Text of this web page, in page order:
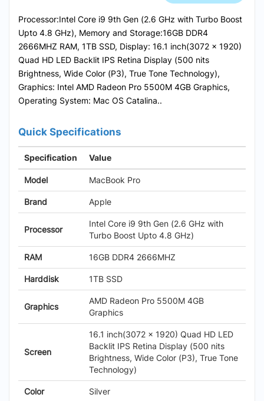
Processor:Intel Core i9 9th Gen (2.6 GHz with Turbo Boost
Upto 4.8 GHz), Memory and Storage:16GB DDR4
2666MHZ RAM, 1TB SSD, Display: 16.1 inch(3072 x 1920)
Quad HD LED Backlit IPS Retina Display (500 nits
Brightness, Wide Color (P3), True Tone Technology),
Graphics: Intel AMD Radeon Pro 5500M 4GB Graphics,
Operating System: Mac OS Catalina..
Quick Specifications
Specification Value
Model MacBook Pro
Brand Apple
Processor
Intel Core i9 9th Gen (2.6 GHz with
Turbo Boost Upto 4.8 GHz)
RAM 16GB DDR4 2666MHZ
Harddisk 1TB SSD
Graphics
AMD Radeon Pro 5500M 4GB
Graphics
Screen
16.1 inch(3072 x 1920) Quad HD LED
Backlit IPS Retina Display (500 nits
Brightness, Wide Color (P3), True Tone
Technology)
Color Silver